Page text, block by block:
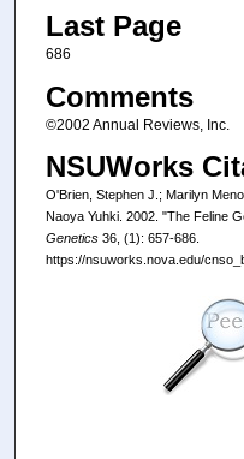
Last Page
686
Comments
©2002 Annual Reviews, Inc.
NSUWorks
O'Brien, Stephen J.; Marilyn
Naoya Yuhki. 2002. "The Feline
Genetics36, (1): 657-686.
https://nsuworks.nova.edu/